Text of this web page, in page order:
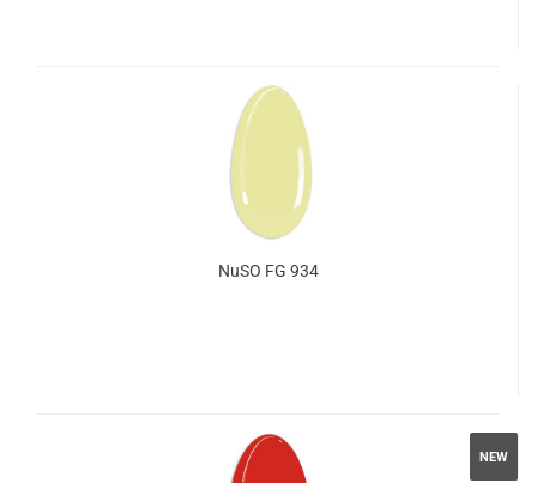
NuSO FG 934
NEW